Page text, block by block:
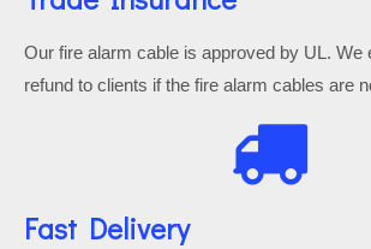
Our fire alarm cable is approved by UL. We
refund to clients if the fire alarm cables are
Fast Delivery